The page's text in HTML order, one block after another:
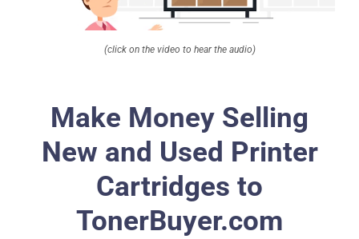
(click on the video to hear the audio)
Make Money Selling
New and Used Printer
Cartridges to
TonerBuyer.com